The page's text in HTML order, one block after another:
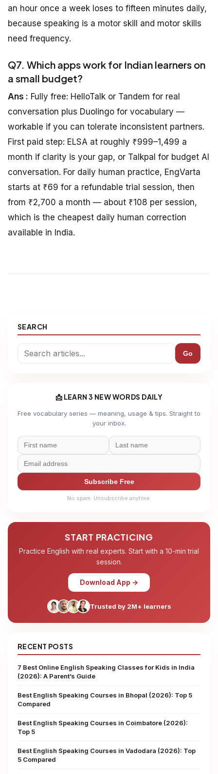
an hour once a week loses to fifteen minutes daily,
because speaking is a motor skill and motor skills
need frequency.
Q7. Which apps work for Indian learners on
a small budget?
Ans : Fully free: HelloTalk or Tandem for real
conversation plus Duolingo for vocabulary —
workable if you can tolerate inconsistent partners.
First paid step: ELSA at roughly ₹999–1,499 a
month if clarity is your gap, or Talkpal for budget AI
conversation. For daily human practice, EngVarta
starts at ₹69 for a refundable trial session, then
from ₹2,700 a month — about ₹108 per session,
which is the cheapest daily human correction
available in India.
SEARCH
Go
📩 LEARN 3 NEW WORDS DAILY
Free vocabulary series — meaning, usage & tips. Straight to
your inbox.
Subscribe Free
No spam. Unsubscribe anytime.
START PRACTICING
Practice English with real experts. Start with a 10-min trial
session.
Download App →
Trusted by 2M+ learners
RECENT POSTS
7 Best Online English Speaking Classes for Kids in India
(2026): A Parent’s Guide
Best English Speaking Courses in Bhopal (2026): Top 5
Compared
Best English Speaking Courses in Coimbatore (2026):
Top 5
Best English Speaking Courses in Vadodara (2026): Top
5 Compared